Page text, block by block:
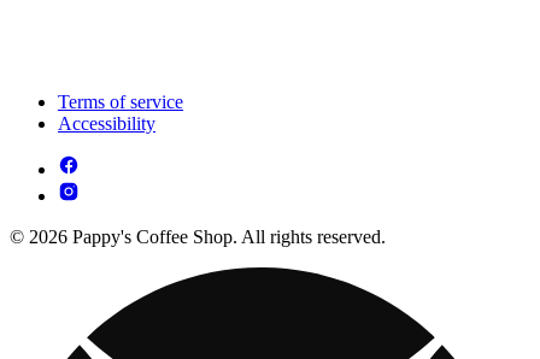
Terms of service
Accessibility
© 2026 Pappy's Coffee Shop. All rights reserved.